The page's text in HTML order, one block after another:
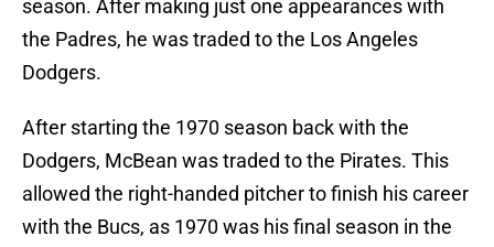
season. After making just one appearances with
the Padres, he was traded to the Los Angeles
Dodgers.
After starting the 1970 season back with the
Dodgers, McBean was traded to the Pirates. This
allowed the right-handed pitcher to finish his career
with the Bucs, as 1970 was his final season in the